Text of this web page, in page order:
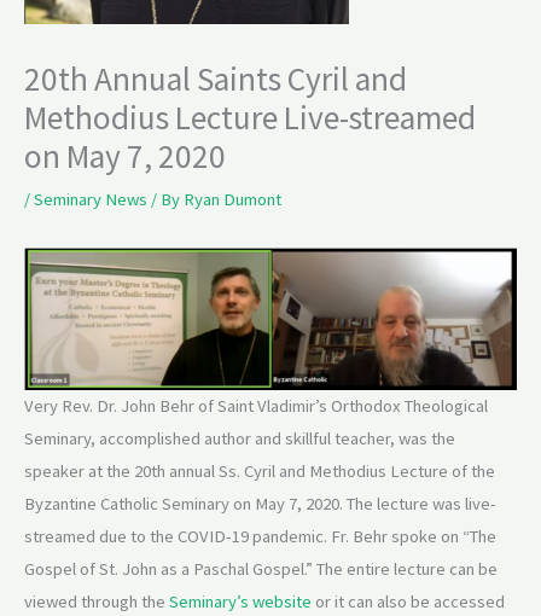
20th Annual Saints Cyril and
Methodius Lecture Live-streamed
on May 7, 2020
/Seminary News / By Ryan Dumont
Very Rev. Dr. John Behr of Saint Vladimir’s Orthodox Theological
Seminary, accomplished author and skillful teacher, was the
speaker at the 20th annual Ss. Cyril and Methodius Lecture of the
Byzantine Catholic Seminary on May 7, 2020. The lecture was live-
streamed due to the COVID-19 pandemic. Fr. Behr spoke on “The
Gospel of St. John as a Paschal Gospel.” The entire lecture can be
viewed through the Seminary’s website or it can also be accessed